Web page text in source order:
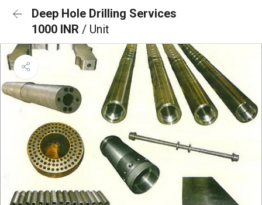
Deep Hole Drilling Services
1000 INR / Unit